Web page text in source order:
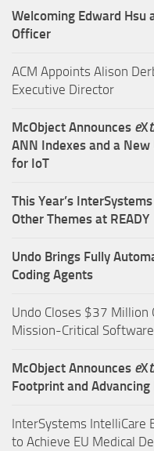
Welcoming Edward Hsu
Officer
ACM Appoints Alison
Executive Director
McObject Announces eX
ANN Indexes and a
for IoT
This Year’s
Other Themes at READY
Undo Brings Fully
Coding Agents
Undo Closes $37
Mission-Critical
McObject Announces eX
Footprint and
InterSystems IntelliCare
to Achieve EU Medical